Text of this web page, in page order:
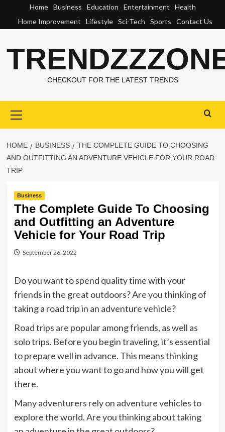
content
Home Business Education Entertainment
Health
Home Improvement
Lifestyle Sci-Tech Sports Contact Us
CHECKOUT FOR THE LATEST TRENDS
Menu
HOME BUSINESS
THE COMPLETE GUIDE TO CHOOSING
AND OUTFITTING AN ADVENTURE VEHICLE FOR YOUR ROAD
TRIP
Business
The Complete Guide To Choosing
and Outfitting an Adventure
Vehicle for Your Road Trip
September 26, 2022
Do you want to spend quality time with your
friends in the great outdoors? Are you thinking of
taking a road trip in an adventure vehicle?
Road trips are popular among friends, as well as
solo trips. Before you begin traveling, it’s essential
to prepare well in advance. This means thinking
about where you want to go and how you will get
there.
Many adventurers rely on adventure vehicles to
explore the world. Are you thinking about taking